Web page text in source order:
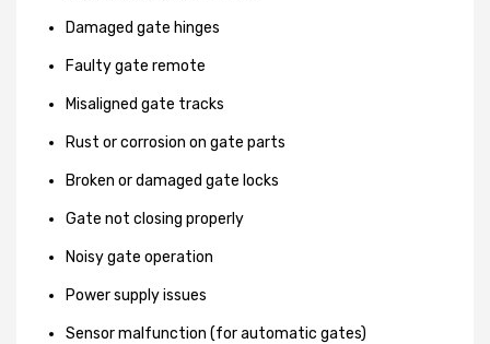
Damaged gate hinges
Faulty gate remote
Misaligned gate tracks
Rust or corrosion on gate parts
Broken or damaged gate locks
Gate not closing properly
Noisy gate operation
Power supply issues
Sensor malfunction (for automatic gates)